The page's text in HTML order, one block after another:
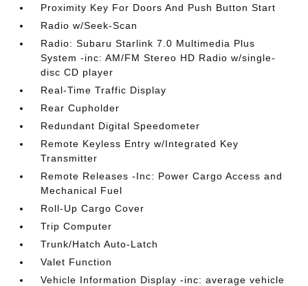
Proximity Key For Doors And Push Button Start
Radio w/Seek-Scan
Radio: Subaru Starlink 7.0 Multimedia Plus
System -inc: AM/FM Stereo HD Radio w/single-
disc CD player
Real-Time Traffic Display
Rear Cupholder
Redundant Digital Speedometer
Remote Keyless Entry w/Integrated Key
Transmitter
Remote Releases -Inc: Power Cargo Access and
Mechanical Fuel
Roll-Up Cargo Cover
Trip Computer
Trunk/Hatch Auto-Latch
Valet Function
Vehicle Information Display -inc: average vehicle